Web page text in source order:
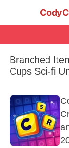
Branched
Cups Sci-fi